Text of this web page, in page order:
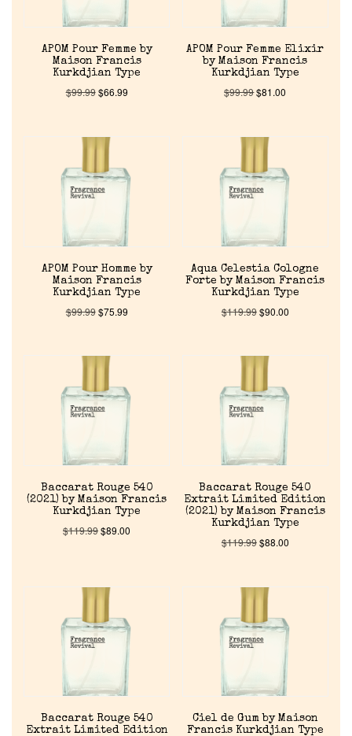
Discontinued Fragrance List
Company List
Our Custom Fragrances
About Us
Pheromones
Get in Touch
Return Policy
APOM Pour Femme by
Maison Francis
Kurkdjian Type
$99.99$66.99
APOM Pour Femme Elixir
by Maison Francis
Kurkdjian Type
$99.99$81.00
APOM Pour Homme by
Maison Francis
Kurkdjian Type
$99.99$75.99
Aqua Celestia Cologne
Forte by Maison Francis
Kurkdjian Type
$119.99$90.00
Baccarat Rouge 540
(2021) by Maison Francis
Kurkdjian Type
$119.99$89.00
Baccarat Rouge 540
Extrait Limited Edition
(2021) by Maison Francis
Kurkdjian Type
$119.99$88.00
Baccarat Rouge 540
Extrait Limited Edition
Ciel de Gum by Maison
Francis Kurkdjian Type